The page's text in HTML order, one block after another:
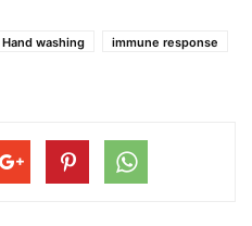
Hand washing
immune response